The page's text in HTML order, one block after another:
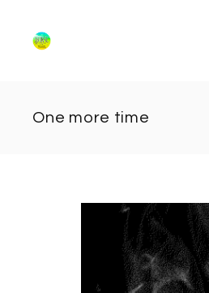
One more time